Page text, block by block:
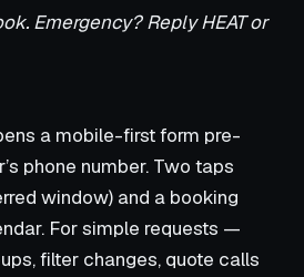
Emergency? Reply HEAT or
a mobile-first form pre-
phone number. Two taps
window) and a booking
For simple requests —
filter changes, quote calls